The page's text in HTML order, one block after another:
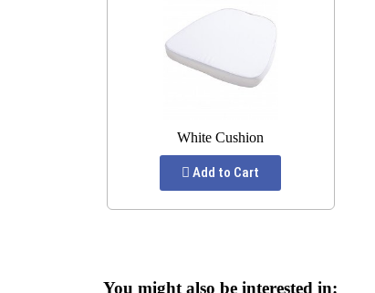
White Cushion
Add to Cart
You might also be interested in: